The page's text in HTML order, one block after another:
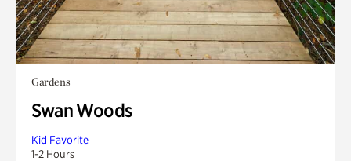
Gardens
Swan Woods
Kid Favorite
1-2 Hours